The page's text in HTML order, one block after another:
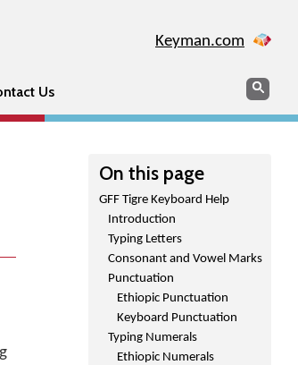
Keyman.com
Us Search
On this page
GFF Tigre Keyboard Help
Introduction
Typing Letters
Consonant and Vowel Marks
Punctuation
Ethiopic Punctuation
Keyboard Punctuation
Typing Numerals
Ethiopic Numerals